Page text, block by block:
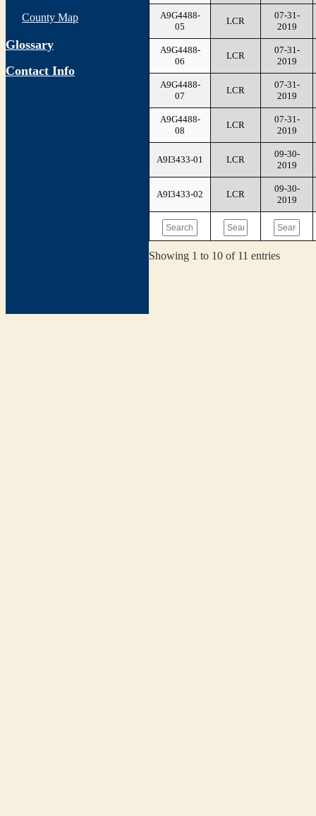
County Map
Glossary
Contact Info
A9G4488-
05
LCR
07-31-
2019
A9G4488-
06
LCR
07-31-
2019
A9G4488-
07
LCR
07-31-
2019
A9G4488-
08
LCR
07-31-
2019
A9I3433-01 LCR
09-30-
2019
A9I3433-02 LCR
09-30-
2019
Showing 1 to 10 of 11 entries